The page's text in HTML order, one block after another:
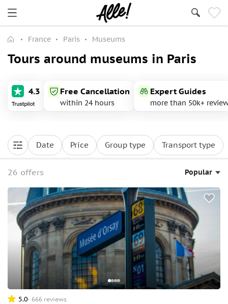
France Paris Museums
Tours around museums in Paris
4.3 Free Cancellation
within 24 hours
Expert Guides
more than 50k+
Date Price Group type Transport type
26 offers Popular
5.0 666 reviews